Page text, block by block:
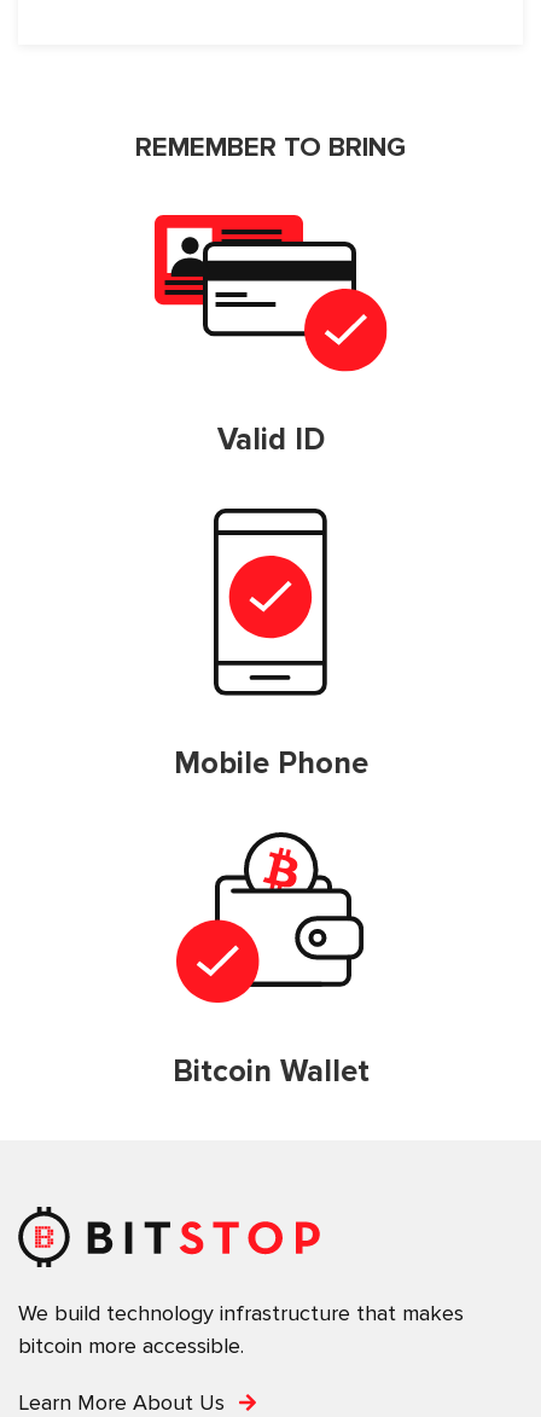
REMEMBER TO BRING
Valid ID
Mobile Phone
Bitcoin Wallet
We build technology infrastructure that makes
bitcoin more accessible.
Learn More About Us